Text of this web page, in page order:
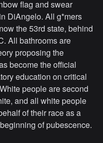
flag and swear
DiAngelo. All g*mers
the 53rd state, behind
All bathrooms are
proposing the
become the official
education on critical
people are second
and all white people
of their race as a
of pubescence.